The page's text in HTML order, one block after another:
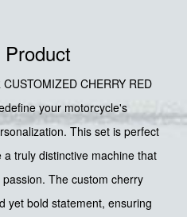
CHERRY RED
your motorcycle's
This set is perfect
truly distinctive machine that
The custom cherry
yet bold statement, ensuring